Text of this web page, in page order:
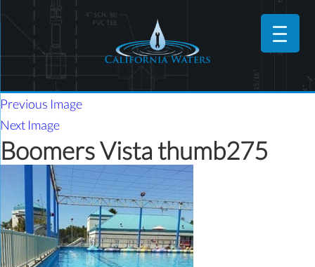
Previous Image
Next Image
Boomers Vista thumb275